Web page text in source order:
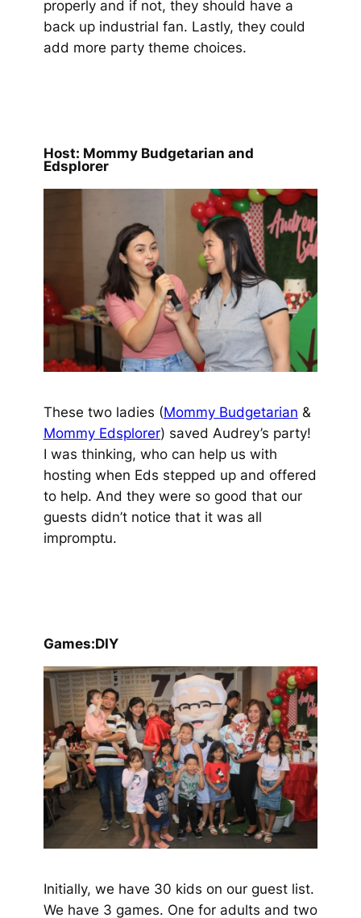
properly and if not, they should have a
back up industrial fan. Lastly, they could
add more party theme choices.
Host: Mommy Budgetarian and
Edsplorer
These two ladies (Mommy Budgetarian &
Mommy Edsplorer) saved Audrey’s party!
I was thinking, who can help us with
hosting when Eds stepped up and offered
to help. And they were so good that our
guests didn’t notice that it was all
impromptu.
Games:DIY
Initially, we have 30 kids on our guest list.
We have 3 games. One for adults and two